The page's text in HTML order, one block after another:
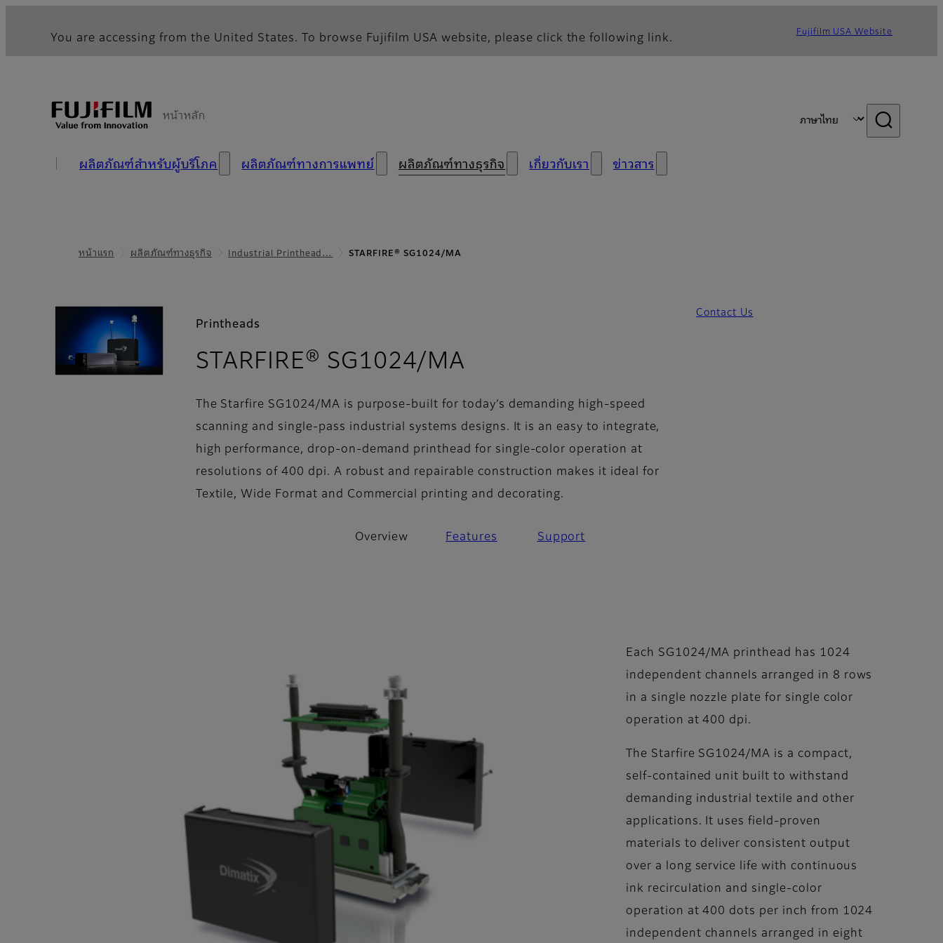
You are accessing from the United States. To browse Fujifilm USA website, please click the following link. Fujifilm USA Website
หน้าหลัก
ผลิตภัณฑ์สำหรับผู้บริโภค ผลิตภัณฑ์ทางการแพทย์ ผลิตภัณฑ์ทางธุรกิจ เกี่ยวกับเรา ข่าวสาร
หน้าแรก ผลิตภัณฑ์ทางธุรกิจ Industrial Printhead… STARFIRE® SG1024/MA
Printheads
STARFIRE® SG1024/MA
The Starfire SG1024/MA is purpose-built for today’s demanding high-speed
scanning and single-pass industrial systems designs. It is an easy to integrate,
high performance, drop-on-demand printhead for single-color operation at
resolutions of 400 dpi. A robust and repairable construction makes it ideal for
Textile, Wide Format and Commercial printing and decorating.
Contact Us
Overview Features Support
Each SG1024/MA printhead has 1024
independent channels arranged in 8 rows
in a single nozzle plate for single color
operation at 400 dpi.
The Starfire SG1024/MA is a compact,
self-contained unit built to withstand
demanding industrial textile and other
applications. It uses field-proven
materials to deliver consistent output
over a long service life with continuous
ink recirculation and single-color
operation at 400 dots per inch from 1024
independent channels arranged in eight